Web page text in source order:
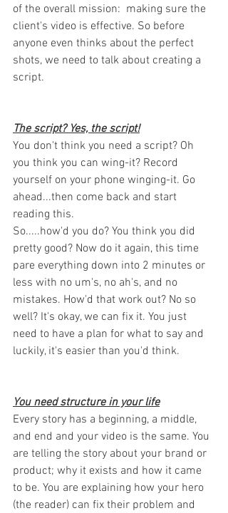
of the overall mission:  making sure the
client's video is effective. So before
anyone even thinks about the perfect
shots, we need to talk about creating a
script.
The script? Yes, the script!
You don't think you need a script? Oh
you think you can wing-it? Record
yourself on your phone winging-it. Go
ahead...then come back and start
reading this.
So.....how'd you do? You think you did
pretty good? Now do it again, this time
pare everything down into 2 minutes or
less with no um's, no ah's, and no
mistakes. How'd that work out? No so
well? It's okay, we can fix it. You just
need to have a plan for what to say and
luckily, it's easier than you'd think.
You need structure in your life
Every story has a beginning, a middle,
and end and your video is the same. You
are telling the story about your brand or
product; why it exists and how it came
to be. You are explaining how your hero
(the reader) can fix their problem and